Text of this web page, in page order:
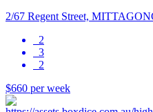
2/67 Regent Street,
2
3
2
$660 per week